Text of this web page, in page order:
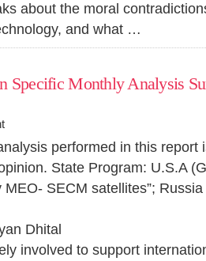
about the moral
and what …
Specific Monthly Analysis
performed in this report
State Program: U.S.A
MEO- SECM satellites”;
Dhital
involved to support